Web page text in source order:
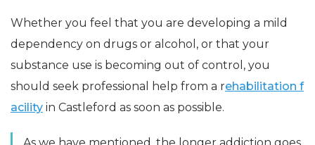
Whether you feel that you are developing a mild
dependency on drugs or alcohol, or that your
substance use is becoming out of control, you
should seek professional help from a rehabilitation f
acility in Castleford as soon as possible.